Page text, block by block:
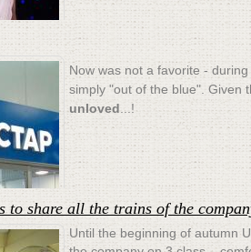
Now was not a favorite -
simply "out of the blue". Given
unloved ...!
to share all the trains of the
Until the beginning of autumn